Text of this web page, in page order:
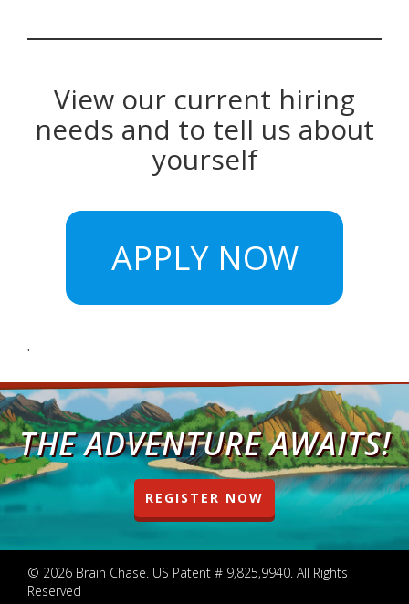
View our current hiring
needs and to tell us about
yourself
APPLY NOW
.
THE ADVENTURE AWAITS!
REGISTER NOW
© 2026 Brain Chase. US Patent # 9,825,9940. All Rights
Reserved